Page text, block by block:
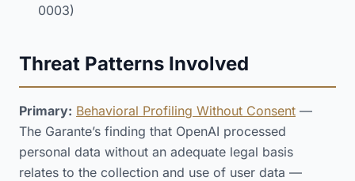
0003)
Threat Patterns Involved
Primary: Behavioral Profiling Without Consent —
The Garante’s finding that OpenAI processed
personal data without an adequate legal basis
relates to the collection and use of user data —